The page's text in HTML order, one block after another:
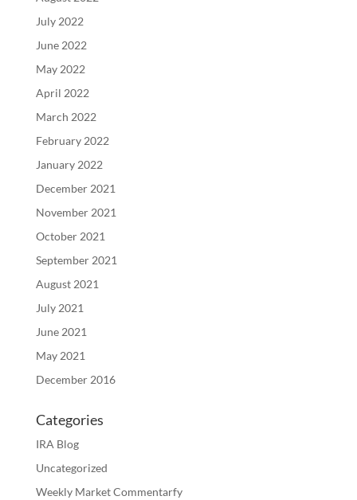
July 2022
June 2022
May 2022
April 2022
March 2022
February 2022
January 2022
December 2021
November 2021
October 2021
September 2021
August 2021
July 2021
June 2021
May 2021
December 2016
Categories
IRA Blog
Uncategorized
Weekly Market Commentarfy